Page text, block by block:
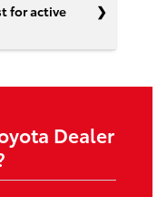
for active
Dealer